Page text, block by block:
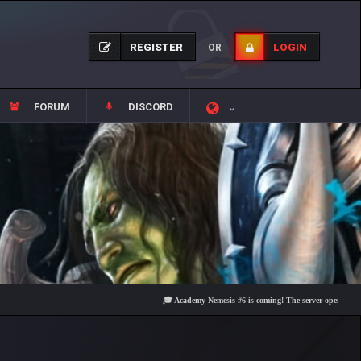
REGISTER OR LOGIN
FORUM DISCORD
🎓 Academy Nemesis #6 is coming! The server opens on